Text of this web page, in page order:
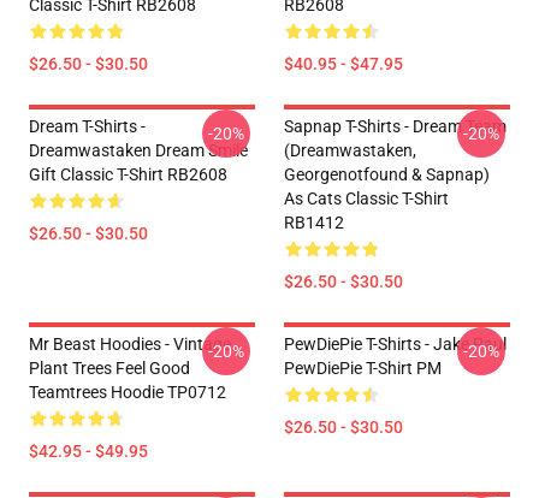
Classic T-Shirt RB2608
$26.50 - $30.50
RB2608
$40.95 - $47.95
Dream T-Shirts -
Dreamwastaken Dream Smile
Gift Classic T-Shirt RB2608
$26.50 - $30.50
-20%
Sapnap T-Shirts - Dream Team
(dreamwastaken,
Georgenotfound & Sapnap)
As Cats Classic T-Shirt
RB1412
$26.50 - $30.50
-20%
Mr Beast Hoodies - Vintage
Plant Trees Feel Good
Teamtrees Hoodie TP0712
$42.95 - $49.95
-20%
PewDiePie T-Shirts - Jake Paul
PewDiePie T-Shirt PM
$26.50 - $30.50
-20%